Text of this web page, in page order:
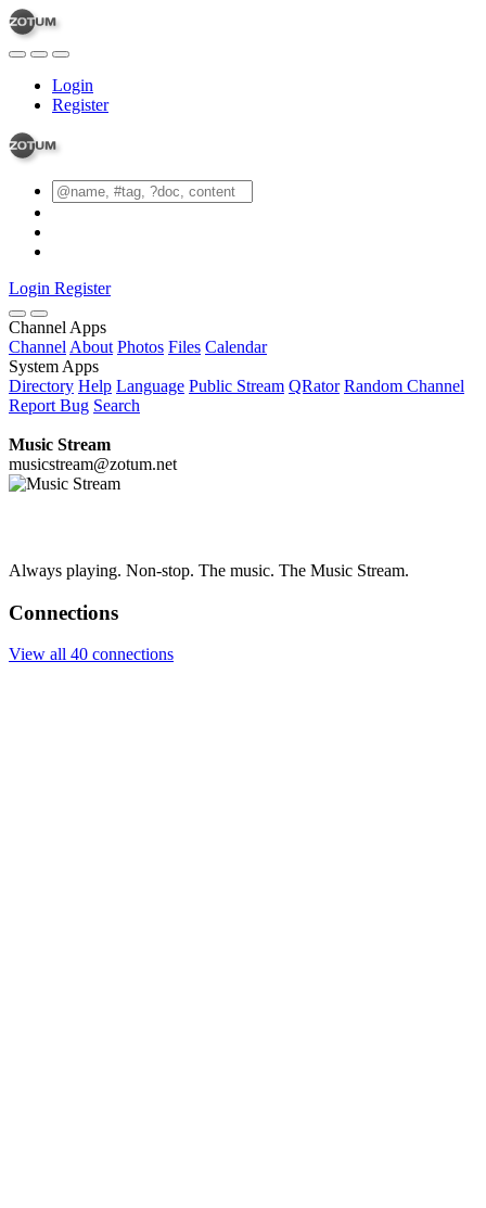
Login
Register
Login Register
Channel Apps
Channel About Photos Files Calendar
System Apps
Directory Help Language Public Stream QRator Random Channel
Report Bug Search
Music Stream
musicstream@zotum.net
Always playing. Non-stop. The music. The Music Stream.
Connections
View all 40 connections